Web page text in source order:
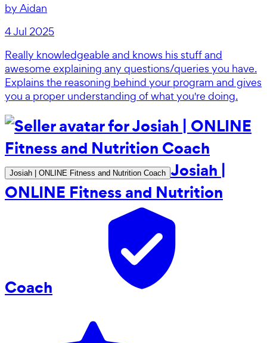
by Aidan
4 Jul 2025
Really knowledgeable and knows his stuff and
awesome explaining any questions/queries you have.
Explains the reasoning behind your program and gives
you a proper understanding of what you're doing.
Josiah | ONLINE Fitness and Nutrition Coach Josiah |
ONLINE Fitness and Nutrition
Coach